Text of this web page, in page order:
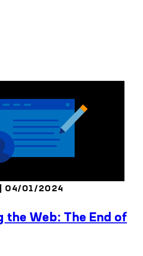
| 04/01/2024
the Web: The End of